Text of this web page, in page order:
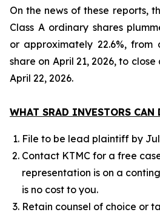
On the news of these reports,
Class A ordinary shares
or approximately 22.6%, from
share on April 21, 2026, to
April 22, 2026.
WHAT SRAD INVESTORS CAN
File to be lead plaintiff by
Contact KTMC for a free
representation is on a
is no cost to you.
Retain counsel of choice or